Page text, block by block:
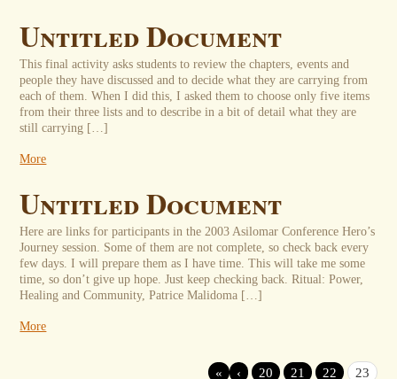
Untitled Document
This final activity asks students to review the chapters, events and
people they have discussed and to decide what they are carrying from
each of them. When I did this, I asked them to choose only five items
from their three lists and to describe in a bit of detail what they are
still carrying […]
More
Untitled Document
Here are links for participants in the 2003 Asilomar Conference Hero’s
Journey session. Some of them are not complete, so check back every
few days. I will prepare them as I have time. This will take me some
time, so don’t give up hope. Just keep checking back. Ritual: Power,
Healing and Community, Patrice Malidoma […]
More
« ‹ 20 21 22 23